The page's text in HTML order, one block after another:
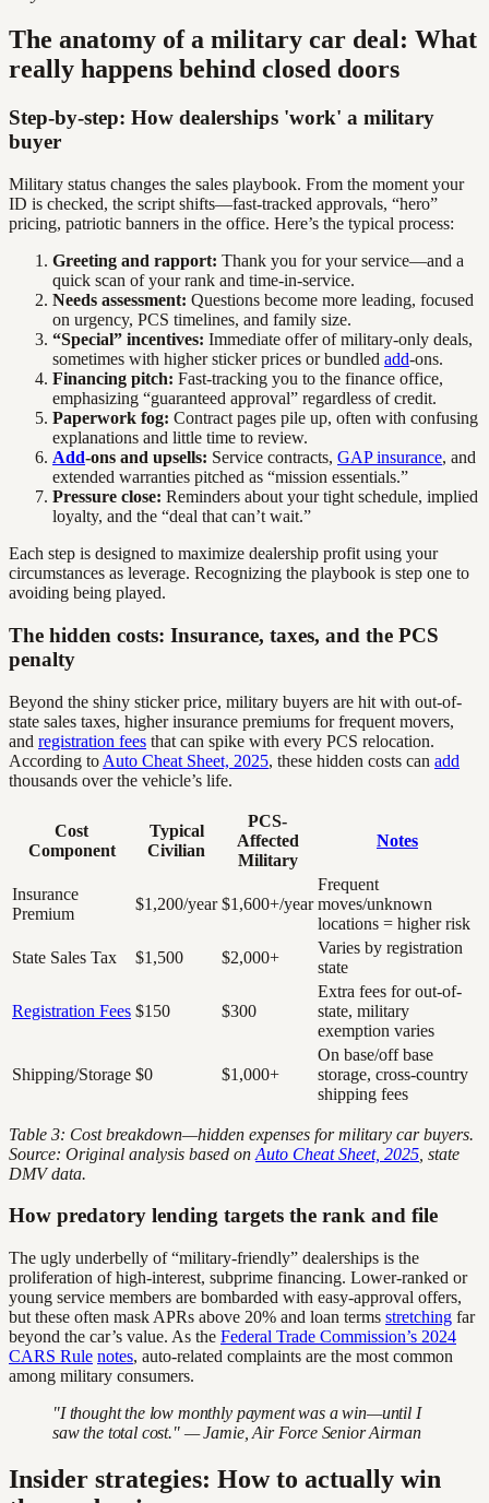
The anatomy of a military car deal: What
really happens behind closed doors
Step-by-step: How dealerships 'work' a military
buyer
Military status changes the sales playbook. From the moment your
ID is checked, the script shifts—fast-tracked approvals, “hero”
pricing, patriotic banners in the office. Here’s the typical process:
Greeting and rapport: Thank you for your service—and a
quick scan of your rank and time-in-service.
Needs assessment: Questions become more leading, focused
on urgency, PCS timelines, and family size.
“Special” incentives: Immediate offer of military-only deals,
sometimes with higher sticker prices or bundled add-ons.
Financing pitch: Fast-tracking you to the finance office,
emphasizing “guaranteed approval” regardless of credit.
Paperwork fog: Contract pages pile up, often with confusing
explanations and little time to review.
Add-ons and upsells: Service contracts, GAP insurance, and
extended warranties pitched as “mission essentials.”
Pressure close: Reminders about your tight schedule, implied
loyalty, and the “deal that can’t wait.”
Each step is designed to maximize dealership profit using your
circumstances as leverage. Recognizing the playbook is step one to
avoiding being played.
The hidden costs: Insurance, taxes, and the PCS
penalty
Beyond the shiny sticker price, military buyers are hit with out-of-
state sales taxes, higher insurance premiums for frequent movers,
and registration fees that can spike with every PCS relocation.
According to Auto Cheat Sheet, 2025, these hidden costs can add
thousands over the vehicle’s life.
Cost
Component
Typical
Civilian
PCS-
Affected
Military
Notes
Insurance
Premium
$1,200/year $1,600+/year
Frequent
moves/unknown
locations = higher risk
State Sales Tax
$1,500 $2,000+
Varies by registration
state
Registration Fees $150 $300
Extra fees for out-of-
state, military
exemption varies
Shipping/Storage $0 $1,000+
On base/off base
storage, cross-country
shipping fees
Table 3: Cost breakdown—hidden expenses for military car buyers.
Source: Original analysis based on Auto Cheat Sheet, 2025 , state
DMV data.
How predatory lending targets the rank and file
The ugly underbelly of “military-friendly” dealerships is the
proliferation of high-interest, subprime financing. Lower-ranked or
young service members are bombarded with easy-approval offers,
but these often mask APRs above 20% and loan terms stretching far
beyond the car’s value. As the Federal Trade Commission’s 2024
CARS Rule notes, auto-related complaints are the most common
among military consumers.
"I thought the low monthly payment was a win—until I
saw the total cost." — Jamie, Air Force Senior Airman
Insider strategies: How to actually win